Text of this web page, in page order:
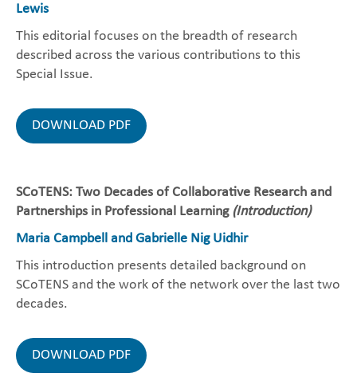
Lewis
This editorial focuses on the breadth of research
described across the various contributions to this
Special Issue.
DOWNLOAD PDF
SCoTENS: Two Decades of Collaborative Research and
Partnerships in Professional Learning (Introduction)
Maria Campbell and Gabrielle Nig Uidhir
This introduction presents detailed background on
SCoTENS and the work of the network over the last two
decades.
DOWNLOAD PDF